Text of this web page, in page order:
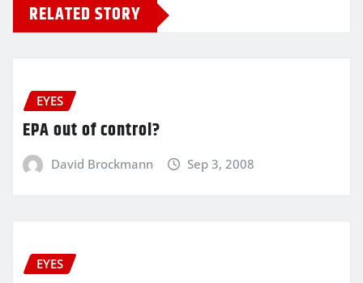
RELATED STORY
EYES
EPA out of control?
David Brockmann Sep 3, 2008
EYES